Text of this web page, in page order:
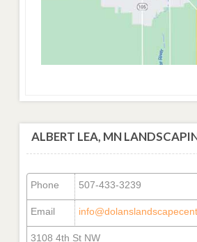
ALBERT LEA, MN
Phone 507-433-3239
Email
3108 4th St NW